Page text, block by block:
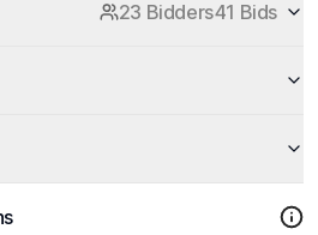
23 Bidders41 Bids